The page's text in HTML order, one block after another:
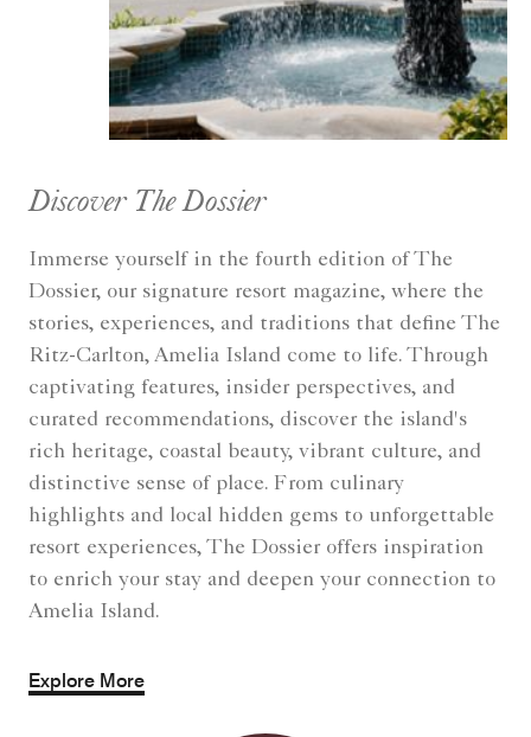
Discover The Dossier
Immerse yourself in the fourth edition of The
Dossier, our signature resort magazine, where the
stories, experiences, and traditions that define The
Ritz-Carlton, Amelia Island come to life. Through
captivating features, insider perspectives, and
curated recommendations, discover the island's
rich heritage, coastal beauty, vibrant culture, and
distinctive sense of place. From culinary
highlights and local hidden gems to unforgettable
resort experiences, The Dossier offers inspiration
to enrich your stay and deepen your connection to
Amelia Island.
Explore More